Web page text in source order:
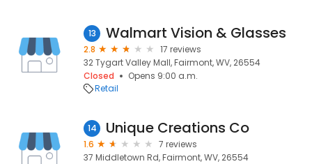
13 Walmart Vision & Glasses
2.8
17 reviews
32 Tygart Valley Mall, Fairmont, WV, 26554
Closed
Opens 9:00 a.m.
Retail
14 Unique Creations Co
1.6
7 reviews
37 Middletown Rd, Fairmont, WV, 26554